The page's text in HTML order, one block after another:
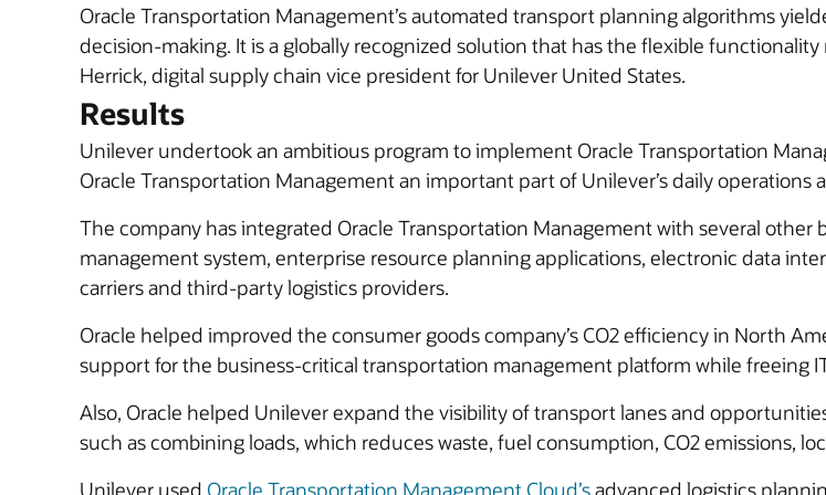
Oracle Transportation Management’s automated transport planning algorithms
decision-making. It is a globally recognized solution that has the flexible
Herrick, digital supply chain vice president for Unilever United States.
Results
Unilever undertook an ambitious program to implement Oracle Transportation
Oracle Transportation Management an important part of Unilever’s daily
The company has integrated Oracle Transportation Management with several
management system, enterprise resource planning applications, electronic data
carriers and third-party logistics providers.
Oracle helped improved the consumer goods company’s CO2 efficiency in North
support for the business-critical transportation management platform while freeing
Also, Oracle helped Unilever expand the visibility of transport lanes and
such as combining loads, which reduces waste, fuel consumption, CO2 emissions,
Unilever used Oracle Transportation Management Cloud’sadvanced logistics